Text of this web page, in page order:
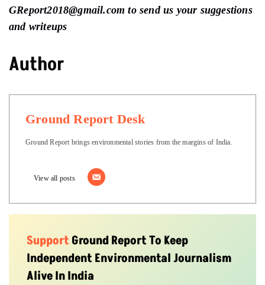
GReport2018@gmail.com to send us your suggestions
and writeups
Author
Ground Report Desk
Ground Report brings environmental stories from the margins of India.
View all posts
SupportGround Report To Keep
Independent Environmental Journalism
Alive In India